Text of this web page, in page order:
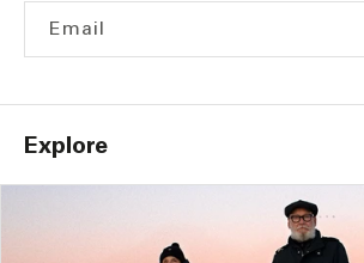
Email
Explore